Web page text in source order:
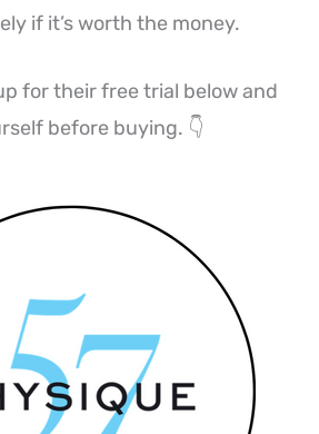
if it’s worth the money.
for their free trial below and
before buying. 👇